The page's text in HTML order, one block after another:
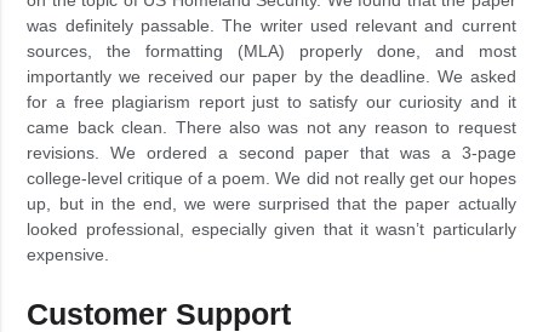
was definitely passable. The writer used relevant and current
sources, the formatting (MLA) properly done, and most
importantly we received our paper by the deadline. We asked
for a free plagiarism report just to satisfy our curiosity and it
came back clean. There also was not any reason to request
revisions. We ordered a second paper that was a 3-page
college-level critique of a poem. We did not really get our hopes
up, but in the end, we were surprised that the paper actually
looked professional, especially given that it wasn’t particularly
expensive.
Customer Support